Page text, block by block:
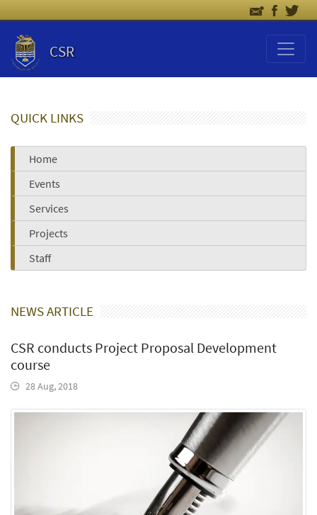
CSR
QUICK LINKS
Home
Events
Services
Projects
Staff
NEWS ARTICLE
CSR conducts Project Proposal Development
course
28 Aug, 2018